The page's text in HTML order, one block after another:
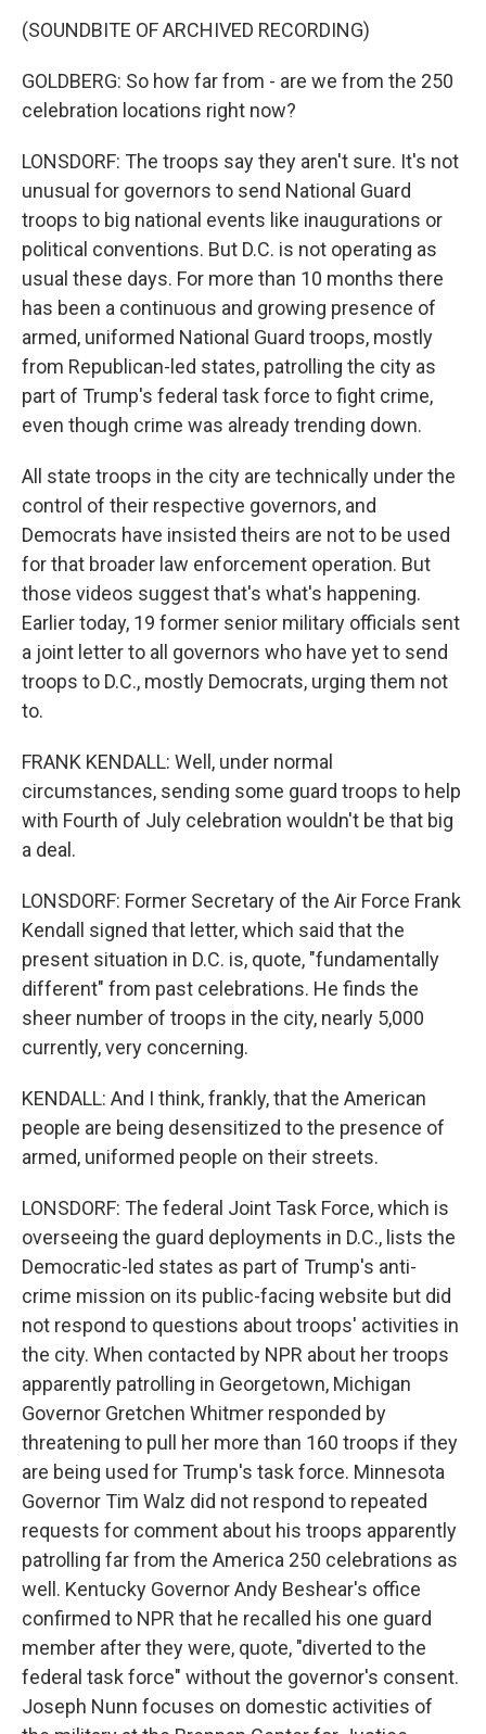
(SOUNDBITE OF ARCHIVED RECORDING)
GOLDBERG: So how far from - are we from the 250
celebration locations right now?
LONSDORF: The troops say they aren't sure. It's not
unusual for governors to send National Guard
troops to big national events like inaugurations or
political conventions. But D.C. is not operating as
usual these days. For more than 10 months there
has been a continuous and growing presence of
armed, uniformed National Guard troops, mostly
from Republican-led states, patrolling the city as
part of Trump's federal task force to fight crime,
even though crime was already trending down.
All state troops in the city are technically under the
control of their respective governors, and
Democrats have insisted theirs are not to be used
for that broader law enforcement operation. But
those videos suggest that's what's happening.
Earlier today, 19 former senior military officials sent
a joint letter to all governors who have yet to send
troops to D.C., mostly Democrats, urging them not
to.
FRANK KENDALL: Well, under normal
circumstances, sending some guard troops to help
with Fourth of July celebration wouldn't be that big
a deal.
LONSDORF: Former Secretary of the Air Force Frank
Kendall signed that letter, which said that the
present situation in D.C. is, quote, "fundamentally
different" from past celebrations. He finds the
sheer number of troops in the city, nearly 5,000
currently, very concerning.
KENDALL: And I think, frankly, that the American
people are being desensitized to the presence of
armed, uniformed people on their streets.
LONSDORF: The federal Joint Task Force, which is
overseeing the guard deployments in D.C., lists the
Democratic-led states as part of Trump's anti-
crime mission on its public-facing website but did
not respond to questions about troops' activities in
the city. When contacted by NPR about her troops
apparently patrolling in Georgetown, Michigan
Governor Gretchen Whitmer responded by
threatening to pull her more than 160 troops if they
are being used for Trump's task force. Minnesota
Governor Tim Walz did not respond to repeated
requests for comment about his troops apparently
patrolling far from the America 250 celebrations as
well. Kentucky Governor Andy Beshear's office
confirmed to NPR that he recalled his one guard
member after they were, quote, "diverted to the
federal task force" without the governor's consent.
Joseph Nunn focuses on domestic activities of